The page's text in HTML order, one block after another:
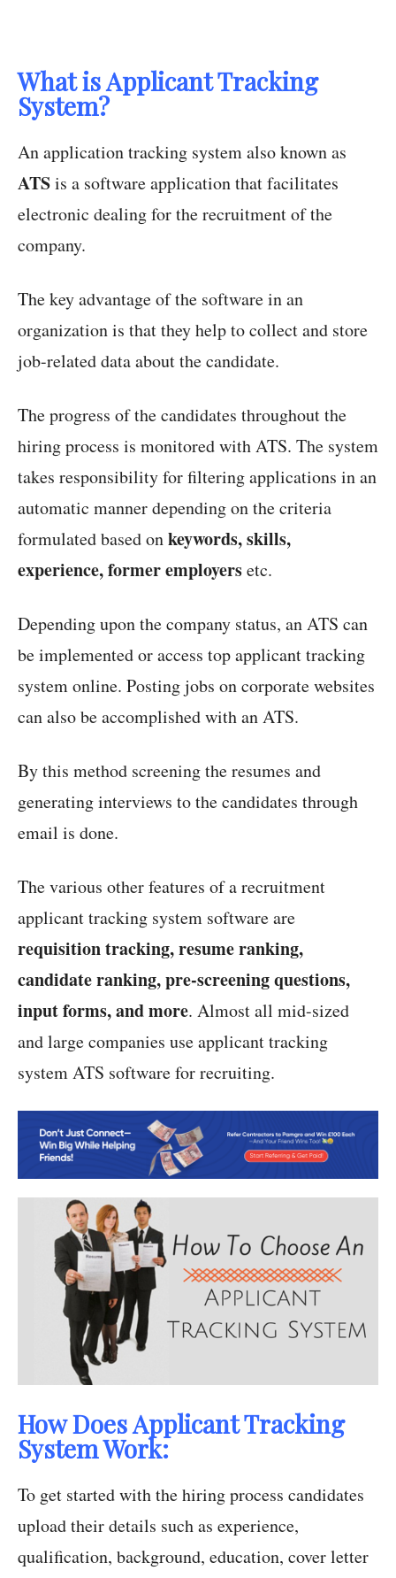
What is Applicant Tracking
System?
An application tracking system also known as
ATSis a software application that facilitates
electronic dealing for the recruitment of the
company.
The key advantage of the software in an
organization is that they help to collect and store
job-related data about the candidate.
The progress of the candidates throughout the
hiring process is monitored with ATS. The system
takes responsibility for filtering applications in an
automatic manner depending on the criteria
formulated based onkeywords, skills,
experience, former employersetc.
Depending upon the company status, an ATS can
be implemented or access top applicant tracking
system online. Posting jobs on corporate websites
can also be accomplished with an ATS.
By this method screening the resumes and
generating interviews to the candidates through
email is done.
The various other features of a recruitment
applicant tracking system software are
requisition tracking, resume ranking,
candidate ranking, pre-screening questions,
input forms, and more. Almost all mid-sized
and large companies use applicant tracking
system ATS software for recruiting.
How Does Applicant Tracking
System Work:
To get started with the hiring process candidates
upload their details such as experience,
qualification, background, education, cover letter